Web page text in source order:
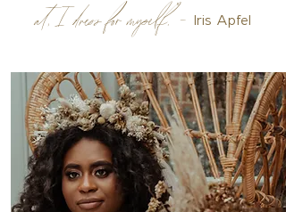
at, I dress for myself.”-
Iris Apfel